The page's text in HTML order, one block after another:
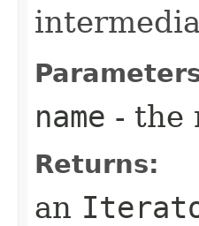
name - the
Returns:
an